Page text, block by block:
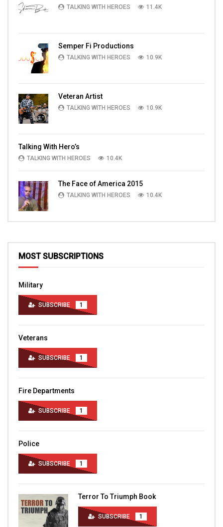
TALKING WITH HEROES 11.4K
Semper Fi Productions
TALKING WITH HEROES 10.9K
Veteran Artist
TALKING WITH HEROES 10.9K
Talking With Hero’s
TALKING WITH HEROES 10.4K
The Face of America 2015
TALKING WITH HEROES 10.4K
MOST SUBSCRIPTIONS
Military
SUBSCRIBE 1
Veterans
SUBSCRIBE 1
Fire Departments
SUBSCRIBE 1
Police
SUBSCRIBE 1
Terror To Triumph Book
SUBSCRIBE 1